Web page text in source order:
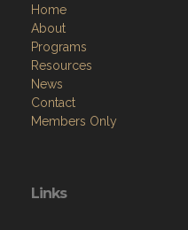
Home
About
Programs
Resources
News
Contact
Members Only
Links